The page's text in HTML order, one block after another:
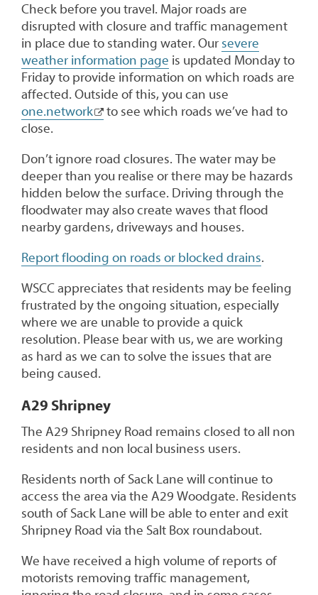
Check before you travel. Major roads are
disrupted with closure and traffic management
in place due to standing water. Our severe
weather information page is updated Monday to
Friday to provide information on which roads are
affected. Outside of this, you can use
one.network
to see which roads we’ve had to
close.
Don’t ignore road closures. The water may be
deeper than you realise or there may be hazards
hidden below the surface. Driving through the
floodwater may also create waves that flood
nearby gardens, driveways and houses.
Report flooding on roads or blocked drains.
WSCC appreciates that residents may be feeling
frustrated by the ongoing situation, especially
where we are unable to provide a quick
resolution. Please bear with us, we are working
as hard as we can to solve the issues that are
being caused.
A29 Shripney
The A29 Shripney Road remains closed to all non
residents and non local business users.
Residents north of Sack Lane will continue to
access the area via the A29 Woodgate. Residents
south of Sack Lane will be able to enter and exit
Shripney Road via the Salt Box roundabout.
We have received a high volume of reports of
motorists removing traffic management,